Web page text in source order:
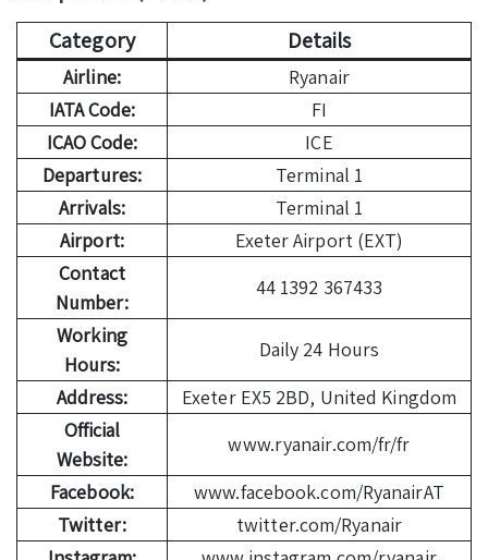
Category Details
Airline:
Ryanair
IATA Code:
FI
ICAO Code:
ICE
Departures:
Terminal 1
Arrivals:
Terminal 1
Airport:
Exeter Airport (EXT)
Contact
Number:
44 1392 367433
Working
Hours:
Daily 24 Hours
Address:
Exeter EX5 2BD, United Kingdom
Official
Website:
www.ryanair.com/fr/fr
Facebook:
www.facebook.com/RyanairAT
Twitter:
twitter.com/Ryanair